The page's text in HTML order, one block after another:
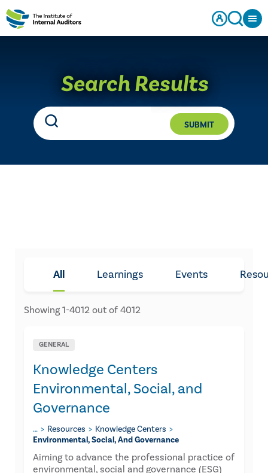
Search Results
SUBMIT
All Learnings Events
Showing1-4012 out of 4012
GENERAL
Knowledge Centers
Environmental, Social, and
Governance
… Resources
Knowledge Centers
Environmental, Social, And Governance
Aiming to advance the professional practice of
environmental, social and governance (ESG)